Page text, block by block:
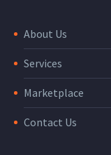
About Us
Services
Marketplace
Contact Us